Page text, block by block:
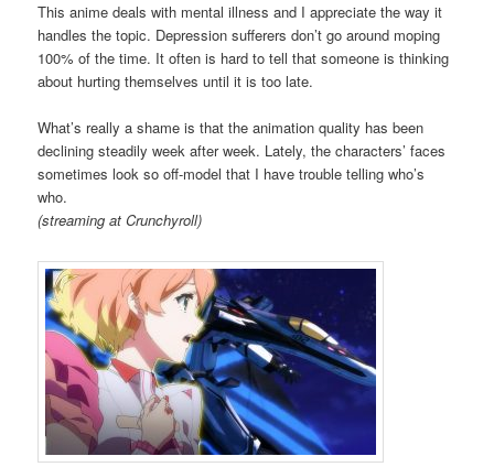
This anime deals with mental illness and I appreciate the way it
handles the topic. Depression sufferers don’t go around moping
100% of the time. It often is hard to tell that someone is thinking
about hurting themselves until it is too late.
What’s really a shame is that the animation quality has been
declining steadily week after week. Lately, the characters’ faces
sometimes look so off-model that I have trouble telling who’s
who.
(streaming at Crunchyroll)